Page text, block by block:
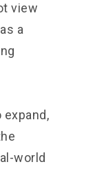
view
a
world